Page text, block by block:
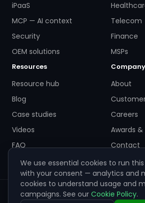
iPaaS
MCP — AI context
Security
OEM solutions
Telecom
Finance
MSPs
Resources
Resource hub
Blog
Case studies
Videos
FAQ
Company
About
Careers
Awards
Contact
© 2026 ZigiWave. All rights reserved.
We use essential cookies to run
with your consent — analytics and
cookies to understand usage and
campaigns. See our Cookie Policy.